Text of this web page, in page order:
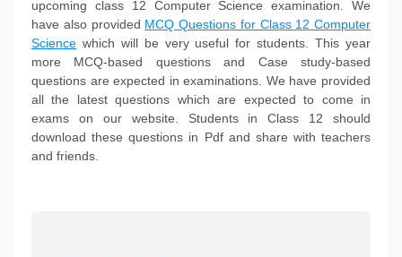
upcoming class 12 Computer Science examination. We
have also provided MCQ Questions for Class 12 Computer
Science which will be very useful for students. This year
more MCQ-based questions and Case study-based
questions are expected in examinations. We have provided
all the latest questions which are expected to come in
exams on our website. Students in Class 12 should
download these questions in Pdf and share with teachers
and friends.